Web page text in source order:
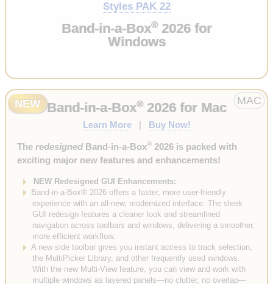
Styles PAK 22
Band-in-a-Box®2026 for
Windows
NEW MAC
Band-in-a-Box®2026 for Mac
Learn More| Buy Now!
The redesigned Band-in-a-Box® 2026 is packed with
exciting major new features and enhancements!
NEW Redesigned GUI Enhancements:
Band-in-a-Box® 2026 offers a faster, more user-friendly
experience with an all-new, modernized interface. The sleek
GUI redesign features a cleaner look and streamlined
navigation across toolbars and windows, delivering a smoother,
more efficient workflow.
A new side toolbar gives you instant access to track selection,
the MultiPicker Library, and other frequently used windows.
With the new Multi-View feature, you can view and work with
multiple windows as layered panels—no clutter, no overlap—